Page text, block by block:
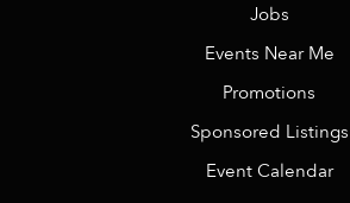
Jobs
Events Near Me
Promotions
Sponsored Listings
Event Calendar